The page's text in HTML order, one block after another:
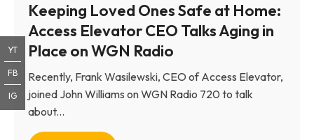
Keeping Loved Ones Safe at Home:
Access Elevator CEO Talks Aging in
Place on WGN Radio
Recently, Frank Wasilewski, CEO of Access Elevator,
joined John Williams on WGN Radio 720 to talk
about...
YT
FB
IG